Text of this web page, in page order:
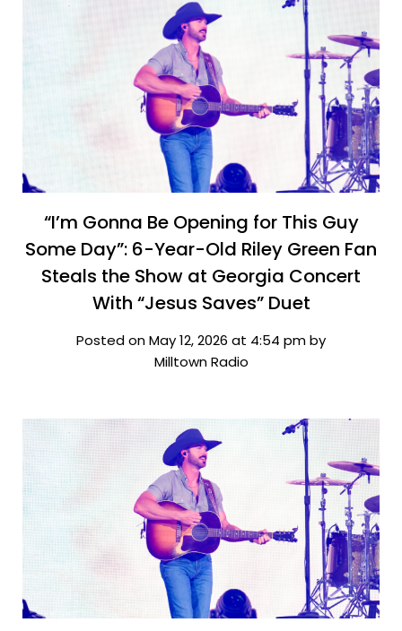
“I’m Gonna Be Opening for This Guy
Some Day”: 6-Year-Old Riley Green Fan
Steals the Show at Georgia Concert
With “Jesus Saves” Duet
Posted on May 12, 2026 at 4:54 pm by
Milltown Radio